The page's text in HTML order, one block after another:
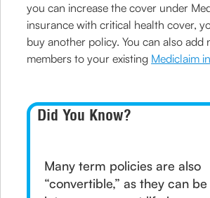
you can increase the cover under
insurance with critical health cover,
buy another policy. You can also add
members to your existing Mediclaim
Did You Know?
Many term policies are also
“convertible,” as they can